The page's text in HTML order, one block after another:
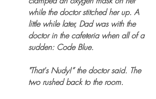
while the doctor stitched her up. A
little while later, Dad was with the
doctor in the cafeteria when all of a
sudden: Code Blue.
"That's Nudy!” the doctor said. The
two rushed back to the room.